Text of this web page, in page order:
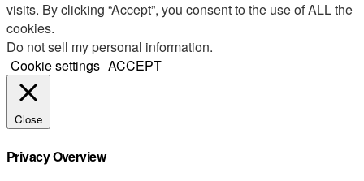
visits. By clicking “Accept”, you consent to the use of ALL the
cookies.
Do not sell my personal information.
Cookie settings ACCEPT
Close
Privacy Overview